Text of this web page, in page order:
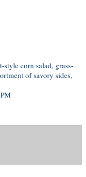
corn salad, grass-
of savory sides,